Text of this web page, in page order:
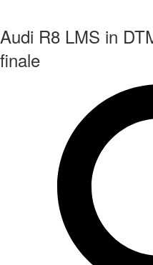
Audi R8 LMS in
finale